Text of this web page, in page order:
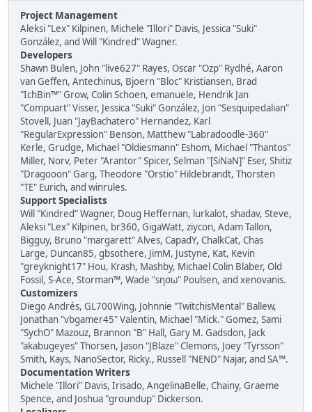
Project Management
Aleksi "Lex" Kilpinen, Michele "Illori" Davis, Jessica "Suki"
González, and Will "Kindred" Wagner.
Developers
Shawn Bulen, John "live627" Rayes, Oscar "Ozp" Rydhé, Aaron
van Geffen, Antechinus, Bjoern "Bloc" Kristiansen, Brad
"IchBin™" Grow, Colin Schoen, emanuele, Hendrik Jan
"Compuart" Visser, Jessica "Suki" González, Jon "Sesquipedalian"
Stovell, Juan "JayBachatero" Hernandez, Karl
"RegularExpression" Benson, Matthew "Labradoodle-360"
Kerle, Grudge, Michael "Oldiesmann" Eshom, Michael "Thantos"
Miller, Norv, Peter "Arantor" Spicer, Selman "[SiNaN]" Eser, Shitiz
"Dragooon" Garg, Theodore "Orstio" Hildebrandt, Thorsten
"TE" Eurich, and winrules.
Support Specialists
Will "Kindred" Wagner, Doug Heffernan, lurkalot, shadav, Steve,
Aleksi "Lex" Kilpinen, br360, GigaWatt, ziycon, Adam Tallon,
Bigguy, Bruno "margarett" Alves, CapadY, ChalkCat, Chas
Large, Duncan85, gbsothere, JimM, Justyne, Kat, Kevin
"greyknight17" Hou, Krash, Mashby, Michael Colin Blaber, Old
Fossil, S-Ace, Storman™, Wade "sησω" Poulsen, and xenovanis.
Customizers
Diego Andrés, GL700Wing, Johnnie "TwitchisMental" Ballew,
Jonathan "vbgamer45" Valentin, Michael "Mick." Gomez, Sami
"SychO" Mazouz, Brannon "B" Hall, Gary M. Gadsdon, Jack
"akabugeyes" Thorsen, Jason "JBlaze" Clemons, Joey "Tyrsson"
Smith, Kays, NanoSector, Ricky., Russell "NEND" Najar, and SA™.
Documentation Writers
Michele "Illori" Davis, Irisado, AngelinaBelle, Chainy, Graeme
Spence, and Joshua "groundup" Dickerson.